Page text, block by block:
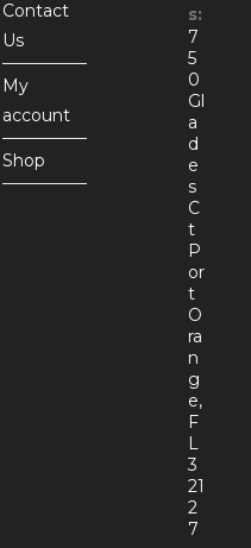
Contact
Us
My
account
Shop
s:
7
5
0
Gl
a
d
e
s
C
t
P
or
t
O
ra
n
g
e,
F
L
3
21
2
7